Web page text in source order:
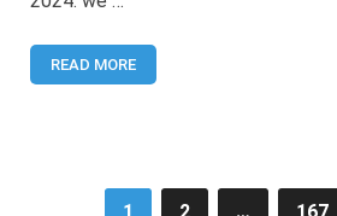
READ MORE